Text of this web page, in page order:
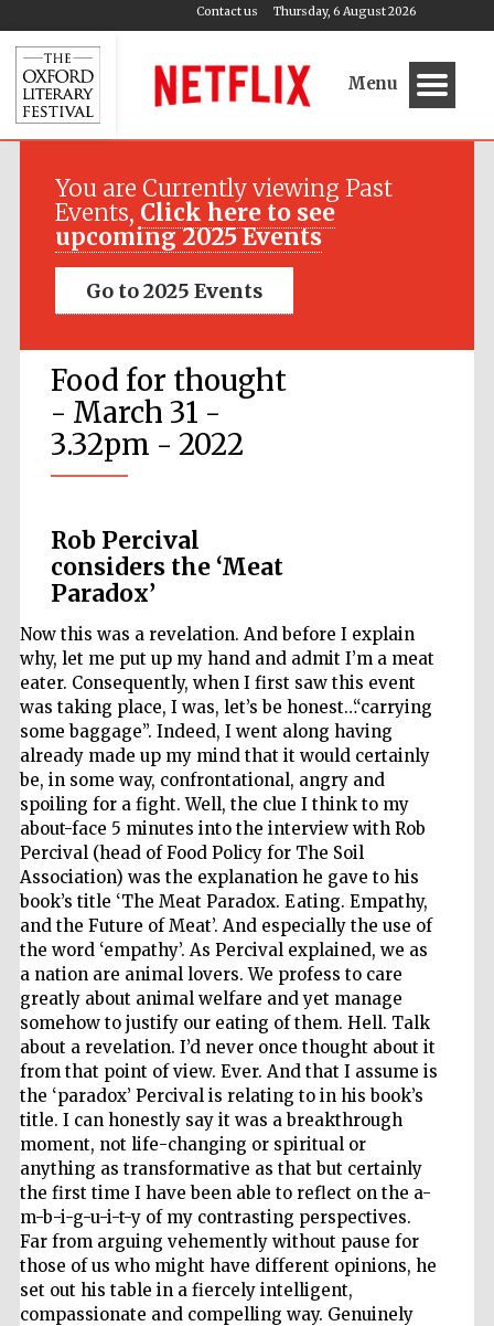
Thursday, 6 August 2026
Contact us
Menu
You are Currently viewing Past
Events, Click here to see
upcoming 2025 Events
Go to 2025 Events
Food for thought
- March 31 -
3.32pm - 2022
Rob Percival
considers the ‘Meat
Paradox’
Now this was a revelation. And before I explain
why, let me put up my hand and admit I’m a meat
eater. Consequently, when I first saw this event
was taking place, I was, let’s be honest…“carrying
some baggage”. Indeed, I went along having
already made up my mind that it would certainly
be, in some way, confrontational, angry and
spoiling for a fight. Well, the clue I think to my
about-face 5 minutes into the interview with Rob
Percival (head of Food Policy for The Soil
Association) was the explanation he gave to his
book’s title ‘The Meat Paradox. Eating. Empathy,
and the Future of Meat’. And especially the use of
the word ‘empathy’. As Percival explained, we as
a nation are animal lovers. We profess to care
greatly about animal welfare and yet manage
somehow to justify our eating of them. Hell. Talk
about a revelation. I’d never once thought about it
from that point of view. Ever. And that I assume is
the ‘paradox’ Percival is relating to in his book’s
title. I can honestly say it was a breakthrough
moment, not life-changing or spiritual or
anything as transformative as that but certainly
the first time I have been able to reflect on the a-
m-b-i-g-u-i-t-y of my contrasting perspectives.
Far from arguing vehemently without pause for
those of us who might have different opinions, he
set out his table in a fiercely intelligent,
compassionate and compelling way. Genuinely
Local radio
partner
Festival media
partner